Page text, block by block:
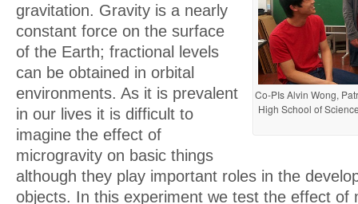
Co-PIs Alvin Wong,
High School of
gravitation. Gravity is a nearly
constant force on the surface
of the Earth; fractional levels
can be obtained in orbital
environments. As it is prevalent
in our lives it is difficult to
imagine the effect of
microgravity on basic things
although they play important roles in the
objects. In this experiment we test the effect of